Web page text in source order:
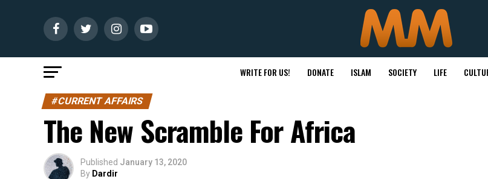
WRITE FOR US! DONATE ISLAM SOCIETY LIFE
#CURRENT AFFAIRS
The New Scramble For Africa
Published January 13, 2020
By Dardir